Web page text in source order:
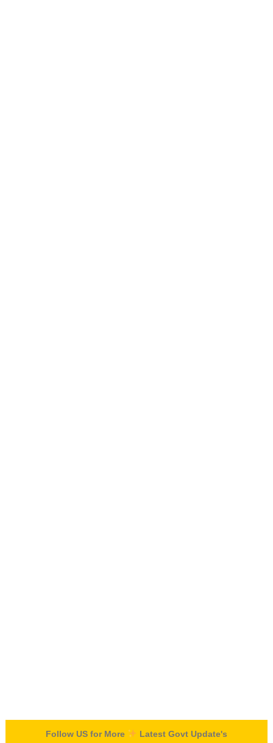
Follow US for More Latest Govt Update's